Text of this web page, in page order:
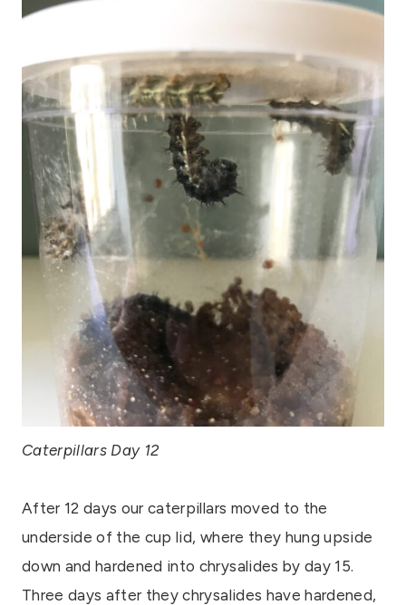
Caterpillars Day 12
After 12 days our caterpillars moved to the
underside of the cup lid, where they hung upside
down and hardened into chrysalides by day 15.
Three days after they chrysalides have hardened,